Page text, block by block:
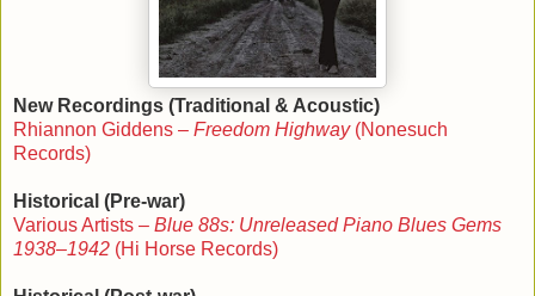
New Recordings (Traditional & Acoustic)
Rhiannon Giddens – Freedom Highway(Nonesuch
Records)
Historical (Pre-war)
Various Artists – Blue 88s: Unreleased Piano Blues Gems
1938–1942 (Hi Horse Records)